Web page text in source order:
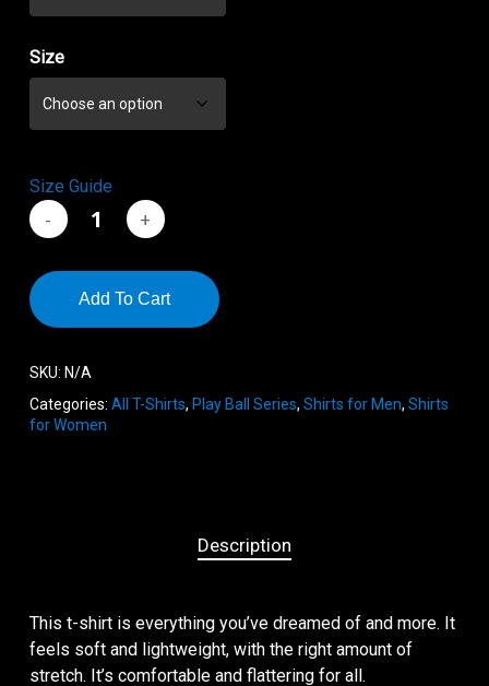
Size
Size Guide
Add To Cart
SKU: N/A
Categories: All T-Shirts, Play Ball Series, Shirts for Men, Shirts
for Women
Description
This t-shirt is everything you’ve dreamed of and more. It
feels soft and lightweight, with the right amount of
stretch. It’s comfortable and flattering for all.